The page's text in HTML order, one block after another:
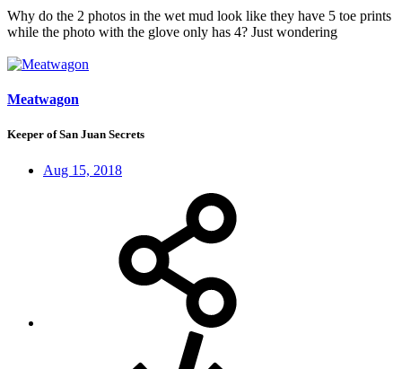
Why do the 2 photos in the wet mud look like they have 5 toe prints
while the photo with the glove only has 4? Just wondering
Meatwagon
Keeper of San Juan Secrets
Aug 15, 2018